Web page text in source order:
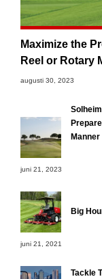
Maximize the
Reel or Rotary
augusti 30, 2023
Manner
juni 21, 2023
Big
juni 21, 2021
Tackle